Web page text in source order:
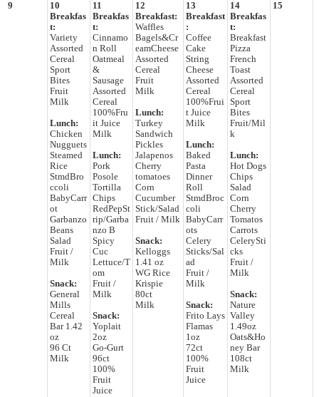
9
10
Breakfas
t:
Variety
Assorted
Cereal
Sport
Bites
Fruit
Milk
Lunch:
Chicken
Nugguets
Steamed
Rice
StmdBro
ccoli
BabyCarr
ot
Garbanzo
Beans
Salad
Fruit /
Milk
Snack:
General
Mills
Cereal
Bar 1.42
oz
96 Ct
Milk
11
Breakfas
t:
Cinnamo
n Roll
Oatmeal
&
Sausage
Assorted
Cereal
100%Fru
it Juice
Milk
Lunch:
Pork
Posole
Tortilla
Chips
RedPepSt
rip/Garba
nzo B
Spicy
Cuc
Lettuce/T
om
Fruit /
Milk
Snack:
Yoplait
2oz
Go-Gurt
96ct
100%
Fruit
Juice
12
Breakfast:
Waffles
Bagels&Cr
eamCheese
Assorted
Cereal
Fruit
Milk
Lunch:
Turkey
Sandwich
Pickles
Jalapenos
Cherry
tomatoes
Corn
Cucumber
Stick/Salad
Fruit / Milk
Snack:
Kelloggs
1.41 oz
WG Rice
Krispie
80ct
Milk
13
Breakfast
:
Coffee
Cake
String
Cheese
Assorted
Cereal
100%Frui
t Juice
Milk
Lunch:
Baked
Pasta
Dinner
Roll
StmdBroc
coli
BabyCarr
ots
Celery
Sticks/Sal
ad
Fruit /
Milk
Snack:
Frito Lays
Flamas
1oz
72ct
100%
Fruit
Juice
14
Breakfas
t:
Breakfast
Pizza
French
Toast
Assorted
Cereal
Sport
Bites
Fruit/Mil
k
Lunch:
Hot Dogs
Chips
Salad
Corn
Cherry
Tomatos
Carrots
CelerySti
cks
Fruit /
Milk
Snack:
Nature
Valley
1.49oz
Oats&Ho
ney Bar
108ct
Milk
15